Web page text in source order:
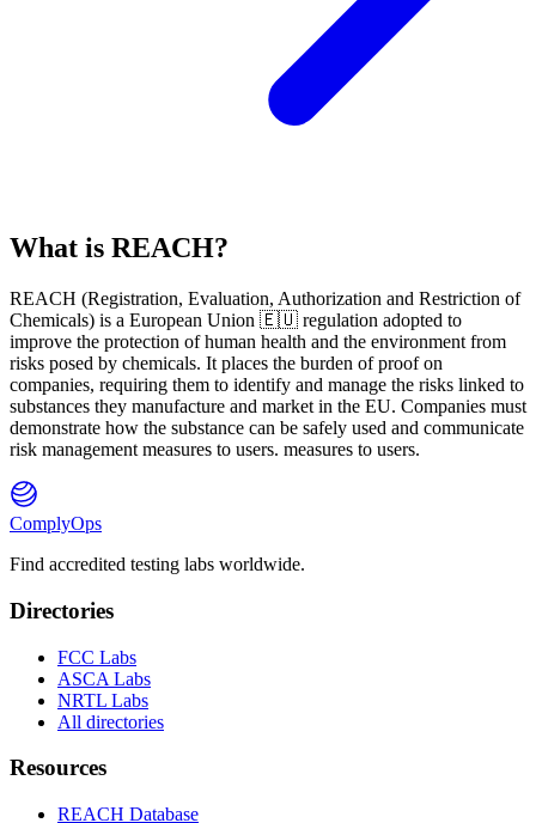
What is REACH?
REACH (Registration, Evaluation, Authorization and Restriction of
Chemicals) is a European Union 🇪🇺 regulation adopted to
improve the protection of human health and the environment from
risks posed by chemicals. It places the burden of proof on
companies, requiring them to identify and manage the risks linked to
substances they manufacture and market in the EU. Companies must
demonstrate how the substance can be safely used and communicate
risk management measures to users. measures to users.
ComplyOps
Find accredited testing labs worldwide.
Directories
FCC Labs
ASCA Labs
NRTL Labs
All directories
Resources
REACH Database